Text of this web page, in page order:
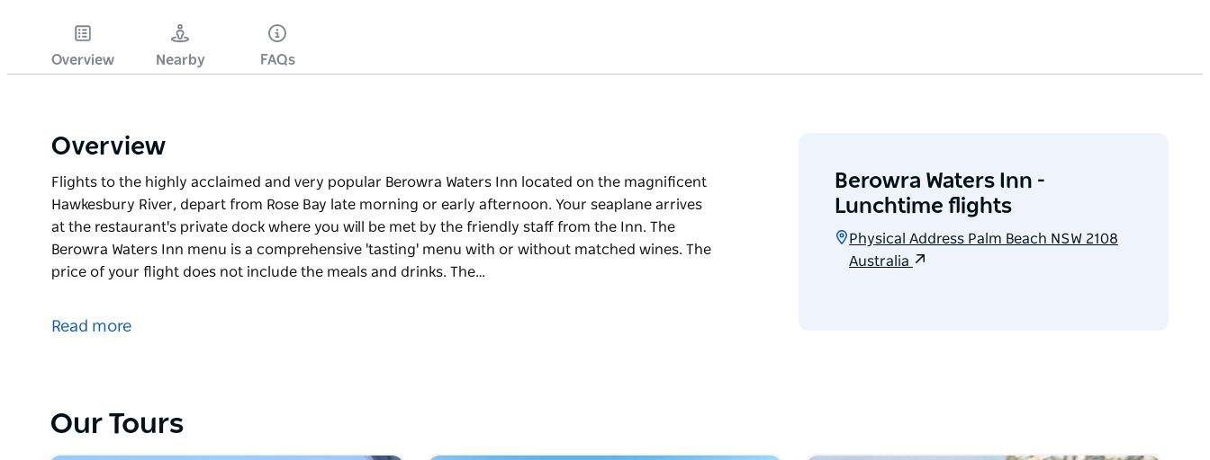
Overview Nearby FAQs
Overview
Flights to the highly acclaimed and very popular Berowra Waters Inn located on the magnificent
Hawkesbury River, depart from Rose Bay late morning or early afternoon. Your seaplane arrives
at the restaurant's private dock where you will be met by the friendly staff from the Inn. The
Berowra Waters Inn menu is a comprehensive 'tasting' menu with or without matched wines. The
price of your flight does not include the meals and drinks. The…
Hawkesbury River, depart from Rose Bay late morning or early afternoon. Your seaplane arrives
you for the return flight, via the Opera House and Harbour Bridge, after about three hours. Open
for lunch Friday to Sunday.
Read more
Berowra Waters Inn -
Lunchtime flights
Physical Address Palm Beach NSW 2108
Australia
Our Tours